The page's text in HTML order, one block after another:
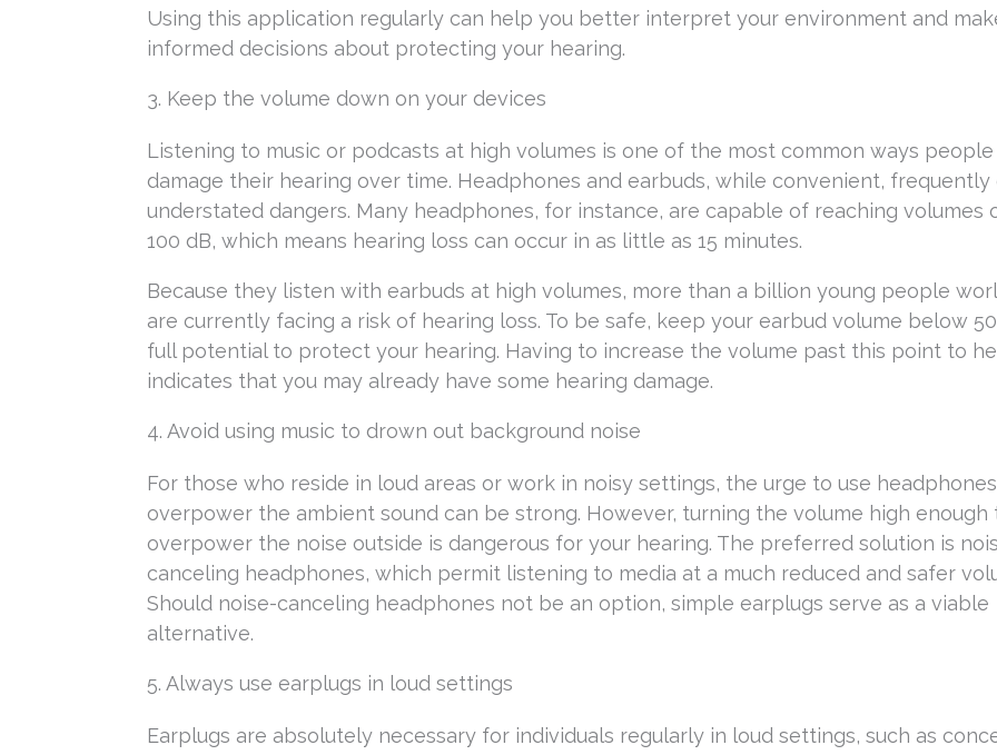
Using this application regularly can help you better interpret your environment and
informed decisions about protecting your hearing.
3. Keep the volume down on your devices
Listening to music or podcasts at high volumes is one of the most common ways people
damage their hearing over time. Headphones and earbuds, while convenient, frequently
understated dangers. Many headphones, for instance, are capable of reaching volumes
100 dB, which means hearing loss can occur in as little as 15 minutes.
Because they listen with earbuds at high volumes, more than a billion young people
are currently facing a risk of hearing loss. To be safe, keep your earbud volume below
full potential to protect your hearing. Having to increase the volume past this point to
indicates that you may already have some hearing damage.
4. Avoid using music to drown out background noise
For those who reside in loud areas or work in noisy settings, the urge to use
overpower the ambient sound can be strong. However, turning the volume high enough
overpower the noise outside is dangerous for your hearing. The preferred solution is
canceling headphones, which permit listening to media at a much reduced and safer
Should noise-canceling headphones not be an option, simple earplugs serve as a viable
alternative.
5. Always use earplugs in loud settings
Earplugs are absolutely necessary for individuals regularly in loud settings, such as